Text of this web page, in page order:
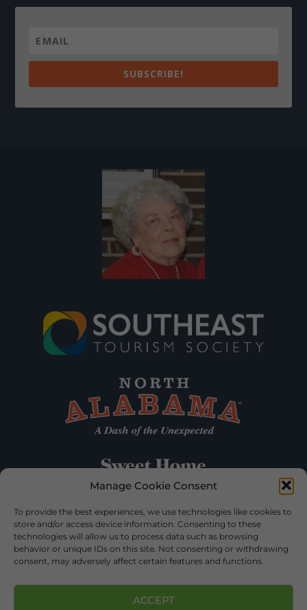
Manage Cookie Consent
To provide the best experiences, we use technologies like cookies to
store and/or access device information. Consenting to these
technologies will allow us to process data such as browsing
behavior or unique IDs on this site. Not consenting or withdrawing
consent, may adversely affect certain features and functions.
ACCEPT
SUBSCRIBE!